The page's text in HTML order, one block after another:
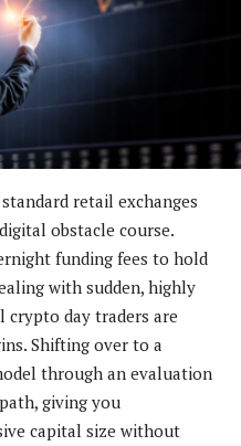
retail exchanges
obstacle course.
funding fees to hold
with sudden, highly
day traders are
Shifting over to a
through an evaluation
giving you
capital size without